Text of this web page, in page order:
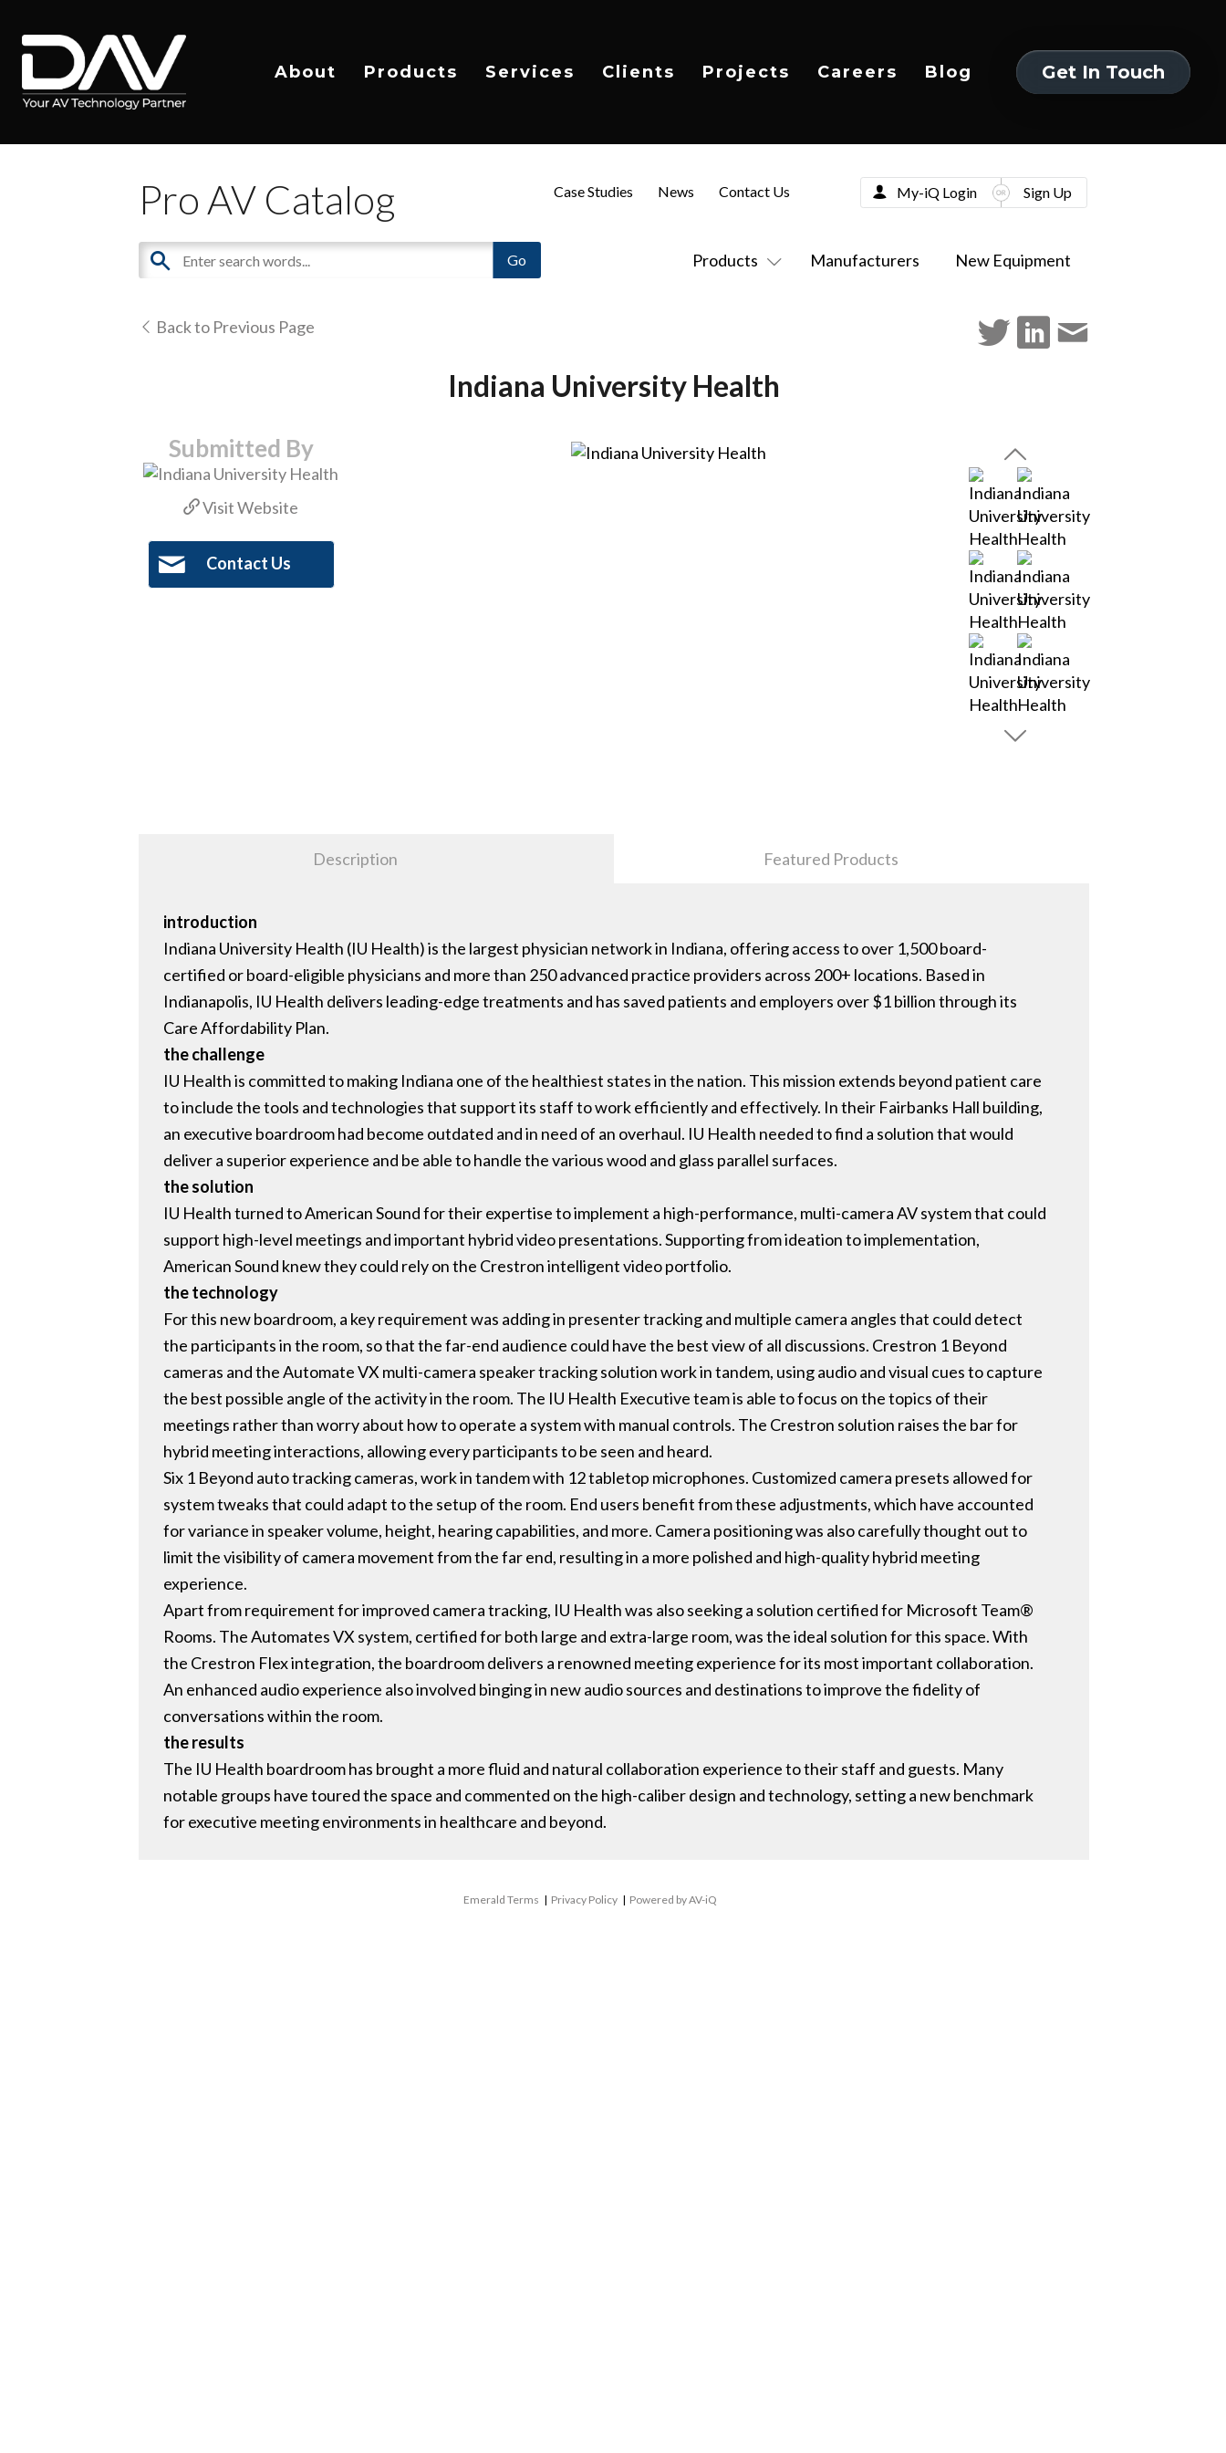
About Products Services Clients Projects Careers Blog
Get In Touch
Pro AV Catalog
Products Manufacturers New Equipment
Case Studies News Contact Us My-iQ Login Sign Up
Back to Previous Page
Indiana University Health
Submitted By
Visit Website
Contact Us
Description Featured Products
introduction
Indiana University Health (IU Health) is the largest physician network in Indiana, offering access to over 1,500 board-
certified or board-eligible physicians and more than 250 advanced practice providers across 200+ locations. Based in
Indianapolis, IU Health delivers leading-edge treatments and has saved patients and employers over $1 billion through its
Care Affordability Plan.
the challenge
IU Health is committed to making Indiana one of the healthiest states in the nation. This mission extends beyond patient care
to include the tools and technologies that support its staff to work efficiently and effectively. In their Fairbanks Hall building,
an executive boardroom had become outdated and in need of an overhaul. IU Health needed to find a solution that would
deliver a superior experience and be able to handle the various wood and glass parallel surfaces.
the solution
IU Health turned to American Sound for their expertise to implement a high-performance, multi-camera AV system that could
support high-level meetings and important hybrid video presentations. Supporting from ideation to implementation,
American Sound knew they could rely on the Crestron intelligent video portfolio.
the technology
For this new boardroom, a key requirement was adding in presenter tracking and multiple camera angles that could detect
the participants in the room, so that the far-end audience could have the best view of all discussions. Crestron 1 Beyond
cameras and the Automate VX multi-camera speaker tracking solution work in tandem, using audio and visual cues to capture
the best possible angle of the activity in the room. The IU Health Executive team is able to focus on the topics of their
meetings rather than worry about how to operate a system with manual controls. The Crestron solution raises the bar for
hybrid meeting interactions, allowing every participants to be seen and heard.
Six 1 Beyond auto tracking cameras, work in tandem with 12 tabletop microphones. Customized camera presets allowed for
system tweaks that could adapt to the setup of the room. End users benefit from these adjustments, which have accounted
for variance in speaker volume, height, hearing capabilities, and more. Camera positioning was also carefully thought out to
limit the visibility of camera movement from the far end, resulting in a more polished and high-quality hybrid meeting
experience.
Apart from requirement for improved camera tracking, IU Health was also seeking a solution certified for Microsoft Team®
Rooms. The Automates VX system, certified for both large and extra-large room, was the ideal solution for this space. With
the Crestron Flex integration, the boardroom delivers a renowned meeting experience for its most important collaboration.
An enhanced audio experience also involved binging in new audio sources and destinations to improve the fidelity of
conversations within the room.
the results
The IU Health boardroom has brought a more fluid and natural collaboration experience to their staff and guests. Many
notable groups have toured the space and commented on the high-caliber design and technology, setting a new benchmark
for executive meeting environments in healthcare and beyond.
Emerald Terms | Privacy Policy | Powered by AV-iQ